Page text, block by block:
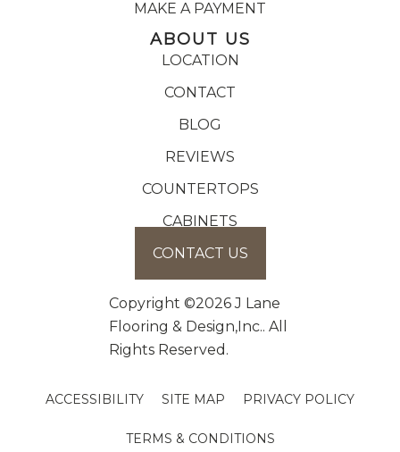
MAKE A PAYMENT
ABOUT US
LOCATION
CONTACT
BLOG
REVIEWS
COUNTERTOPS
CABINETS
CONTACT US
Copyright ©2026 J Lane
Flooring & Design,Inc.. All
Rights Reserved.
ACCESSIBILITY SITE MAP PRIVACY POLICY
TERMS & CONDITIONS